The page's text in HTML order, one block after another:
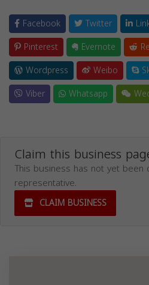
Facebook Twitter
Pinterest
Evernote
Wordpress
Weibo
Viber
Whatsapp
Claim this business
This business has not yet
representative.
CLAIM BUSINESS